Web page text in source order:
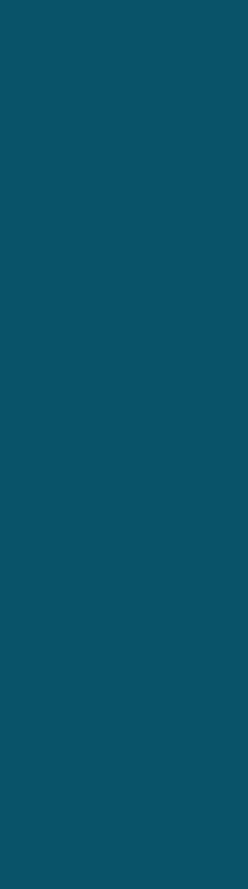
therapies to
1308 is a small
blood-brain barrier to
by which mature,
damaged myelin
NDC-1308 was
of mouse
(OPCs) in culture by
of genes in the pathway
synthesis. The present
myelin sheaths found
can be repaired by
NDC-1308 treatment
in hippocampal and
In addition, an 18%
in the pons.
OPC pool remained
as a renewable
and repair.
to estrogen and it
it appears safe
because it is
NDC-1308 is a
therapy for repairing
from demyelinating